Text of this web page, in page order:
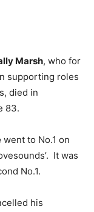
Marsh, who for
supporting roles
died in
83.
went to No.1 on
It was
No.1.
his